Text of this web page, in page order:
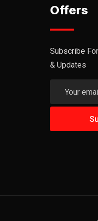
Offers
Subscribe
& Updates